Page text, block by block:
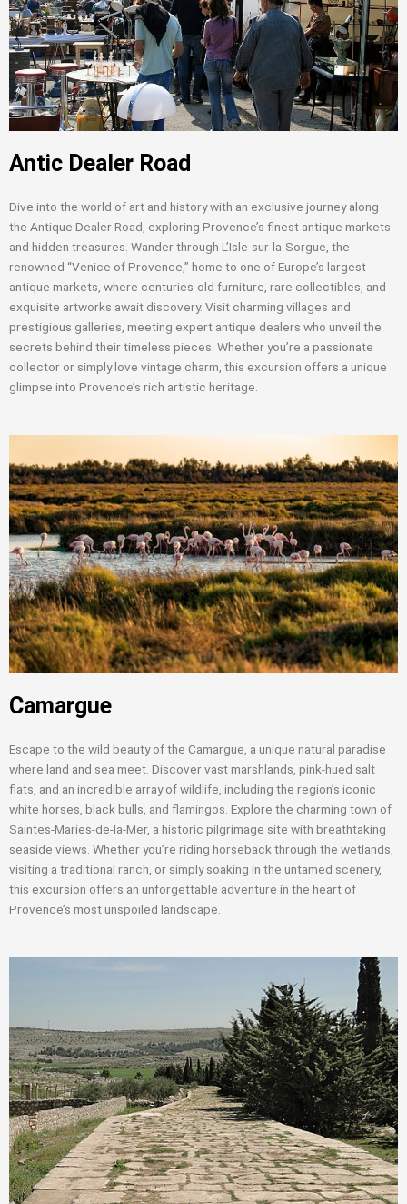
Antic Dealer Road
Dive into the world of art and history with an exclusive journey along
the Antique Dealer Road, exploring Provence’s finest antique markets
and hidden treasures. Wander through L’Isle-sur-la-Sorgue, the
renowned “Venice of Provence,” home to one of Europe’s largest
antique markets, where centuries-old furniture, rare collectibles, and
exquisite artworks await discovery. Visit charming villages and
prestigious galleries, meeting expert antique dealers who unveil the
secrets behind their timeless pieces. Whether you’re a passionate
collector or simply love vintage charm, this excursion offers a unique
glimpse into Provence’s rich artistic heritage.
Camargue
Escape to the wild beauty of the Camargue, a unique natural paradise
where land and sea meet. Discover vast marshlands, pink-hued salt
flats, and an incredible array of wildlife, including the region’s iconic
white horses, black bulls, and flamingos. Explore the charming town of
Saintes-Maries-de-la-Mer, a historic pilgrimage site with breathtaking
seaside views. Whether you’re riding horseback through the wetlands,
visiting a traditional ranch, or simply soaking in the untamed scenery,
this excursion offers an unforgettable adventure in the heart of
Provence’s most unspoiled landscape.